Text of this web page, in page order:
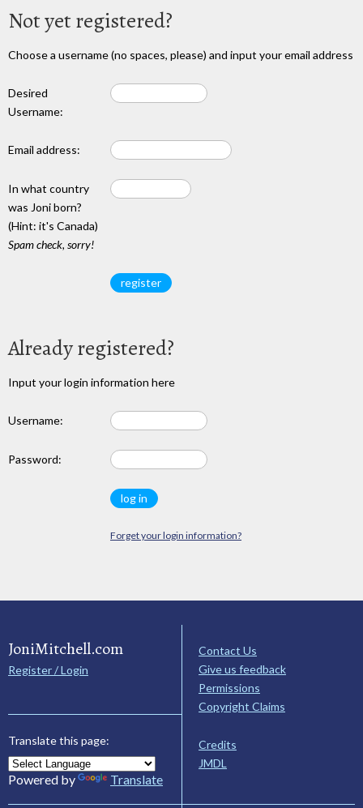
Not yet registered?
Choose a username (no spaces, please) and input your email address
Desired
Username:
Email address:
In what country
was Joni born?
(Hint: it's Canada)
Spam check, sorry!
Already registered?
Input your login information here
Username:
Password:
Forget your login information?
JoniMitchell.com
Register / Login
Translate this page:
Powered by Translate
Contact Us
Give us feedback
Permissions
Copyright Claims
Credits
JMDL